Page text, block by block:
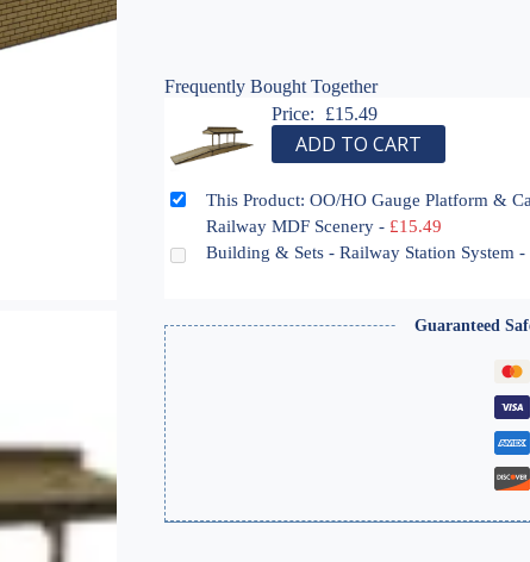
Model
Scenery
quantity
Frequently Bought Together
Price:
£15.49
ADD TO CART
This Product: OO/HO Gauge Platform &
Railway MDF Scenery - £15.49
Building & Sets - Railway Station System -
Guaranteed